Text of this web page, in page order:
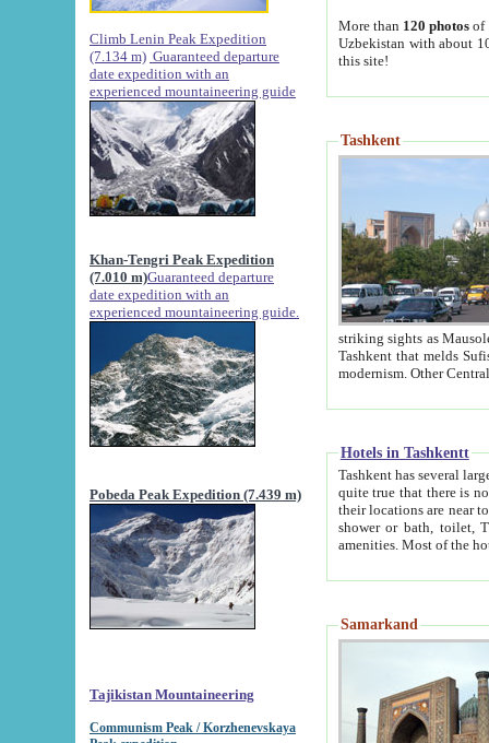
Climb Lenin Peak Expedition
(7.134 m) Guaranteed departure
date expedition with an
experienced mountaineering guide
Khan-Tengri Peak Expedition
(7.010 m)Guaranteed departure
date expedition with an
experienced mountaineering guide.
Pobeda Peak Expedition (7.439 m)
Tajikistan Mountaineering
Communism Peak / Korzhenevskaya
More than 120 photosof
Uzbekistan with about
this site!
Tashkent
striking sights as Mausoleum of Sheikh Zaynudin
Tashkent that melds Sufism, Marxism and Capitalism, the East, West and Russia, as well as tradition and
Hotels in Tashkentt
Tashkent has several large luxury
quite true that there is no clear downtown area in Tashkent.
their locations are near to downtown and airport, which is also located within the city line. All hotels have
shower or bath, toilet, TV set and telephone
Samarkand